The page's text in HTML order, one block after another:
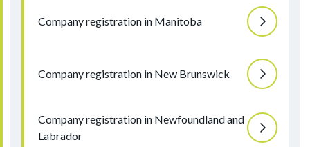
Company registration in Manitoba
Company registration in New Brunswick
Company registration in Newfoundland and
Labrador